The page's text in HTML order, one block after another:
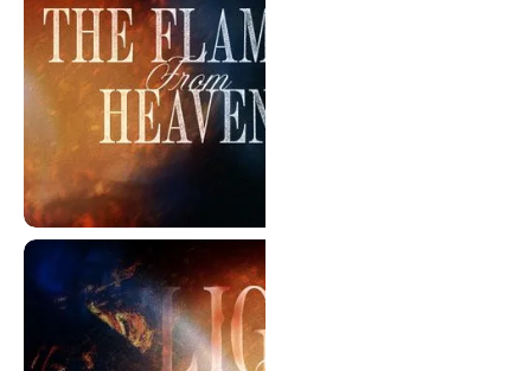
The Flames From Heaven